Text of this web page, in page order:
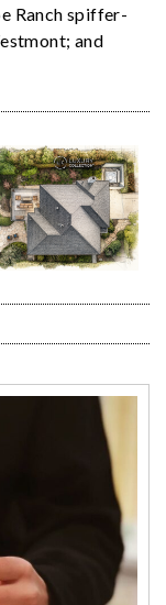
Ranch spiffer-
and